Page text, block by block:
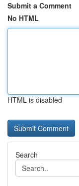
Submit a Comment
No HTML
HTML is disabled
Search